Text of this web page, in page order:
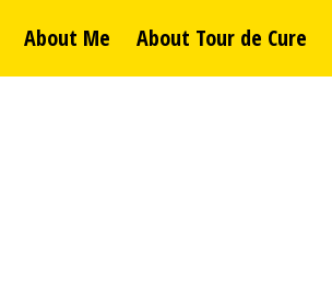
About Me About Tour de Cure